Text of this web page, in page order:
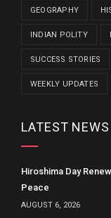
GEOGRAPHY
INDIAN POLITY
SUCCESS STORIES
WEEKLY UPDATES
LATEST NEWS
Hiroshima Day
Peace
AUGUST 6, 2026